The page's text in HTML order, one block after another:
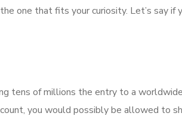
one that fits your curiosity. Let’s say if
tens of millions the entry to a worldwide
you would possibly be allowed to